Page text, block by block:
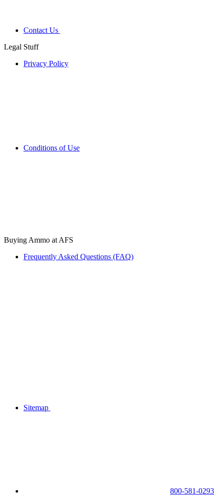
Contact Us
Legal Stuff
Privacy Policy
Conditions of Use
Buying Ammo at AFS
Frequently Asked Questions (FAQ)
Sitemap
800-581-0293